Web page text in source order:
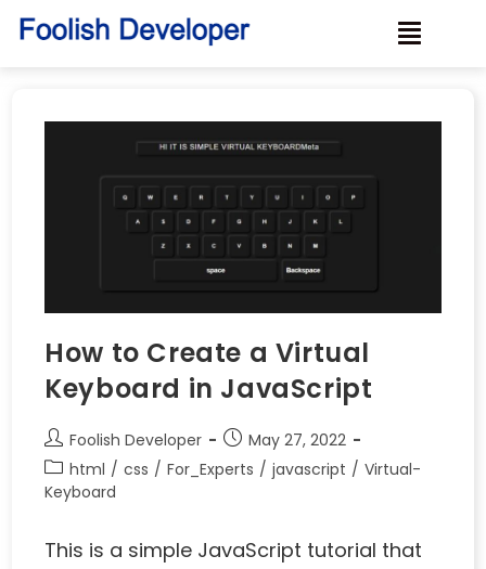
How to Create a Virtual
Keyboard in JavaScript
Foolish Developer
May 27, 2022
html / css / For_Experts / javascript / Virtual-
Keyboard
This is a simple JavaScript tutorial that